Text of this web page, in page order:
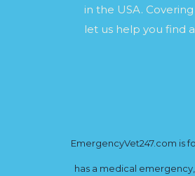
in the USA.
let us help you find
EmergencyVet247.com is
has a medical